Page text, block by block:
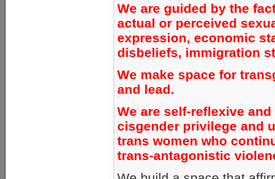
We are guided by the
actual or perceived
expression, economic
disbeliefs, immigration
We make space for
and lead.
We are self-reflexive
cisgender privilege and
trans women who
trans-antagonistic